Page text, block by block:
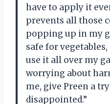
have to apply it
prevents all those
popping up in my
safe for
use it all over my
worrying about
me, give Preen a
disappointed.”